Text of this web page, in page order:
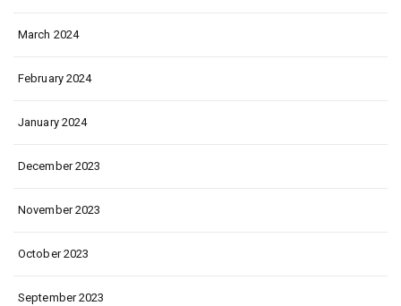
March 2024
February 2024
January 2024
December 2023
November 2023
October 2023
September 2023